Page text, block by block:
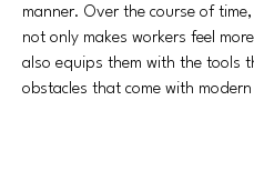
manner. Over the course of
not only makes workers feel
also equips them with the tools
obstacles that come with